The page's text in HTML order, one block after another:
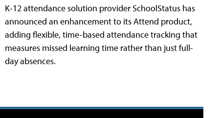
K-12 attendance solution provider SchoolStatus has
announced an enhancement to its Attend product,
adding flexible, time-based attendance tracking that
measures missed learning time rather than just full-
day absences.